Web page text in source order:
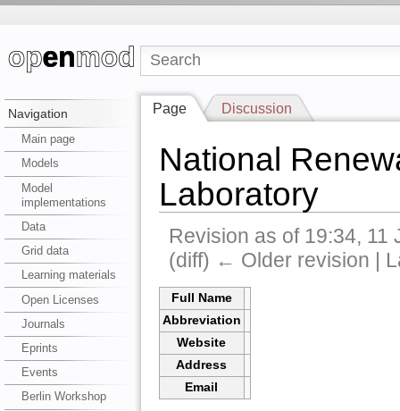
Navigation
Main page
Models
Model
implementations
Data
Grid data
Learning materials
Open Licenses
Journals
Eprints
Events
Berlin Workshop
Page Discussion
National
Laboratory
Revision as of 19:34,
(diff) ← Older revision |
Full Name
Abbreviation
Website
Address
Email